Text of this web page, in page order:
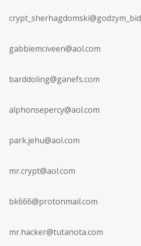
crypt_sherhagdomski@godzym_bid
gabbiemciveen@aol.com
barddoling@ganefs.com
alphonsepercy@aol.com
park.jehu@aol.com
mr.crypt@aol.com
bk666@protonmail.com
mr.hacker@tutanota.com